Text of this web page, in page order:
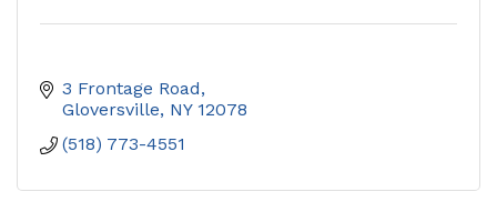
3 Frontage Road
Gloversville NY 12078
(518) 773-4551